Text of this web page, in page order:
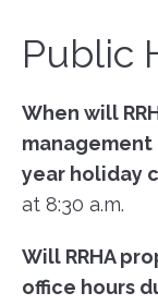
Public
When will
year holiday
at 8:30 a.m.
Will RRHA
office hours